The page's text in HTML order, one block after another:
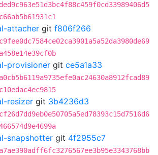
attacher git f806f266
provisioner git ce5a1a33
resizer git 3b4236d3
snapshotter git 4f2955c7